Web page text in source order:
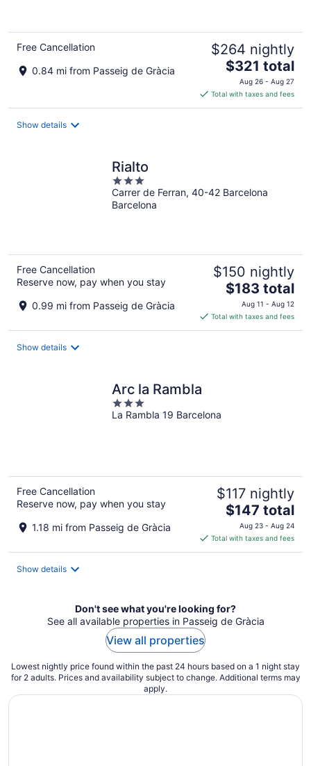
Free Cancellation
0.84 mi from Passeig de Gràcia
$264 nightly
The
price
is
$321
$321 total
Aug 26 - Aug 27
Total with taxes and fees
Show details
Rialto
3
out
of
Carrer de Ferran, 40-42 Barcelona
Barcelona
Free Cancellation
Reserve now, pay when you stay
0.99 mi from Passeig de Gràcia
$150 nightly
The
price
is
$183
$183 total
Aug 11 - Aug 12
Total with taxes and fees
Show details
Arc la Rambla
3
out
La Rambla 19 Barcelona
Free Cancellation
Reserve now, pay when you stay
1.18 mi from Passeig de Gràcia
$117 nightly
The
price
is
$147
$147 total
Aug 23 - Aug 24
Total with taxes and fees
Show details
Don't see what you're looking for?
See all available properties in Passeig de Gràcia
View all properties
Lowest nightly price found within the past 24 hours based on a 1 night stay
for 2 adults. Prices and availability subject to change. Additional terms may
apply.